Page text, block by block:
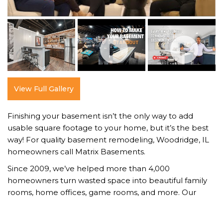
View Full Gallery
Finishing your basement isn’t the only way to add
usable square footage to your home, but it’s the best
way! For quality basement remodeling, Woodridge, IL
homeowners call Matrix Basements.
Since 2009, we’ve helped more than 4,000
homeowners turn wasted space into beautiful family
rooms, home offices, game rooms, and more. Our